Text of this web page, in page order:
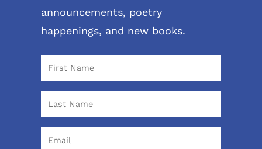
announcements, poetry
happenings, and new books.